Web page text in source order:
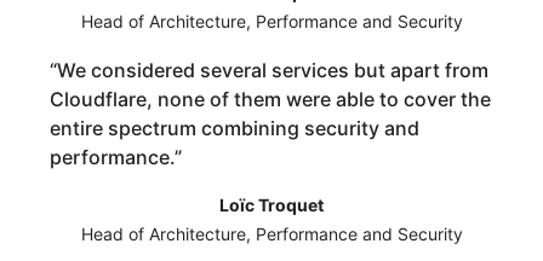
Head of Architecture, Performance and Security
“We considered several services but apart from
Cloudflare, none of them were able to cover the
entire spectrum combining security and
performance.”
Loïc Troquet
Head of Architecture, Performance and Security